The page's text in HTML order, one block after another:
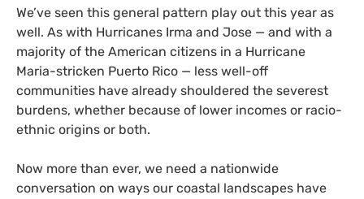
We’ve seen this general pattern play out this year as
well. As with Hurricanes Irma and Jose — and with a
majority of the American citizens in a Hurricane
Maria-stricken Puerto Rico — less well-off
communities have already shouldered the severest
burdens, whether because of lower incomes or racio-
ethnic origins or both.
Now more than ever, we need a nationwide
conversation on ways our coastal landscapes have